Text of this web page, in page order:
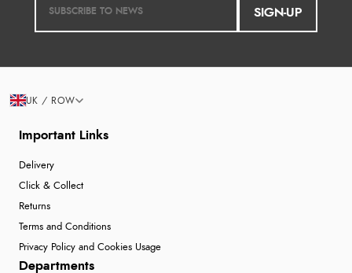
SIGN-UP
Important Links
Delivery
Click & Collect
Returns
Terms and Conditions
Privacy Policy and Cookies Usage
Departments
UK / ROW